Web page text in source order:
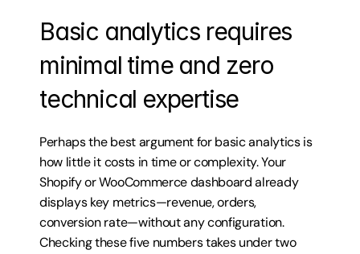
Basic analytics requires
minimal time and zero
technical expertise
Perhaps the best argument for basic analytics is
how little it costs in time or complexity. Your
Shopify or WooCommerce dashboard already
displays key metrics—revenue, orders,
conversion rate—without any configuration.
Checking these five numbers takes under two